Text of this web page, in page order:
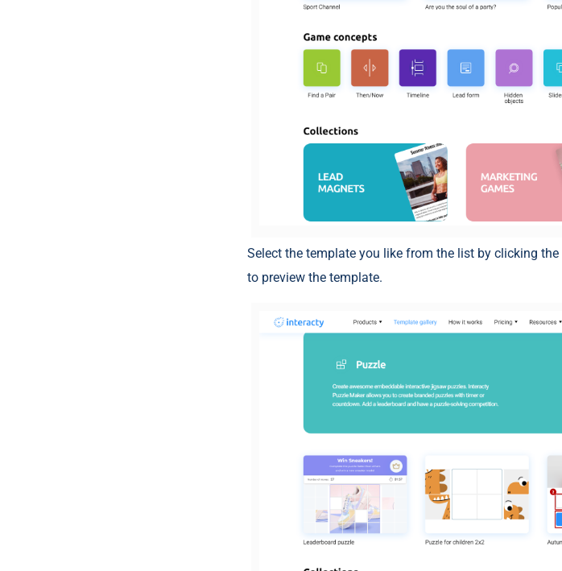
Select the template you like from the list by clicking the
to preview the template.